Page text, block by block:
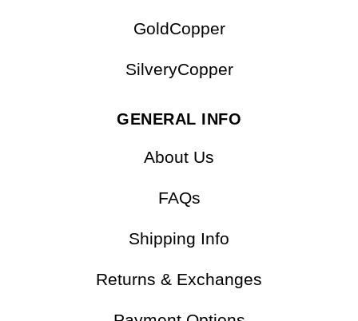
GoldCopper
SilveryCopper
GENERAL INFO
About Us
FAQs
Shipping Info
Returns & Exchanges